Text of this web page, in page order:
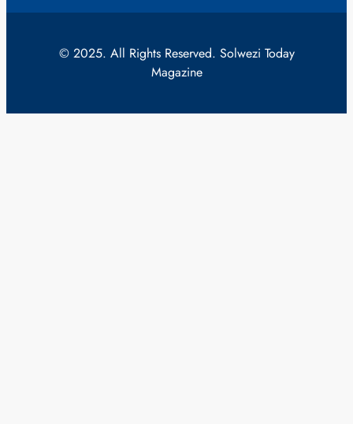
© 2025. All Rights Reserved. Solwezi Today
Magazine